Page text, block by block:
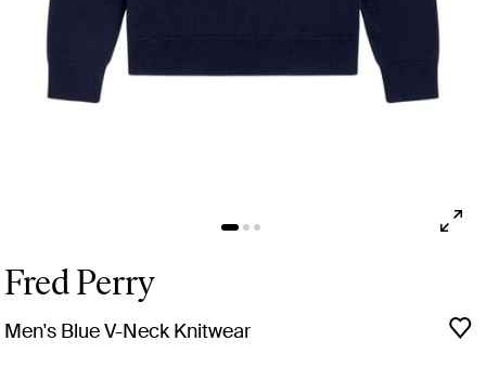
Fred Perry
Men's Blue V-Neck Knitwear